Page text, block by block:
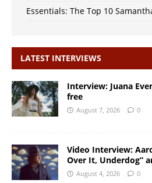
Essentials: The Top 10
LATEST INTERVIEWS
Interview: Juana
free
August 7, 2026 0
Video Interview:
Over It, Underdog”
August 4, 2026 0